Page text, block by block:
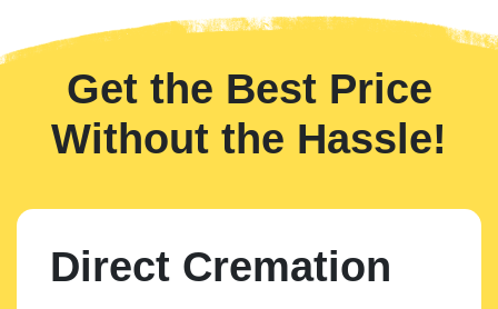
Get the Best Price
Without the Hassle!
Direct Cremation